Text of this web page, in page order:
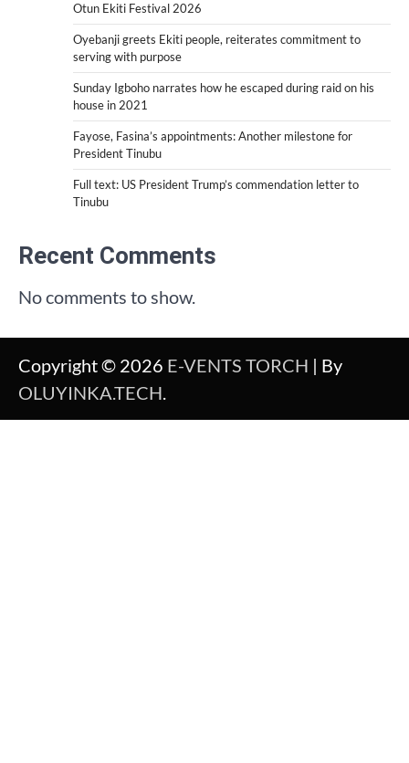
Otun Ekiti Festival 2026
Oyebanji greets Ekiti people, reiterates commitment to
serving with purpose
Sunday Igboho narrates how he escaped during raid on his
house in 2021
Fayose, Fasina’s appointments: Another milestone for
President Tinubu
Full text: US President Trump’s commendation letter to
Tinubu
Recent Comments
No comments to show.
Copyright © 2026 E-VENTS TORCH | By
OLUYINKA.TECH.